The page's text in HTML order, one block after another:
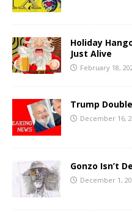
Holiday
Just Alive
February 18,
Trump
December 16,
Gonzo Isn’t
December 1,